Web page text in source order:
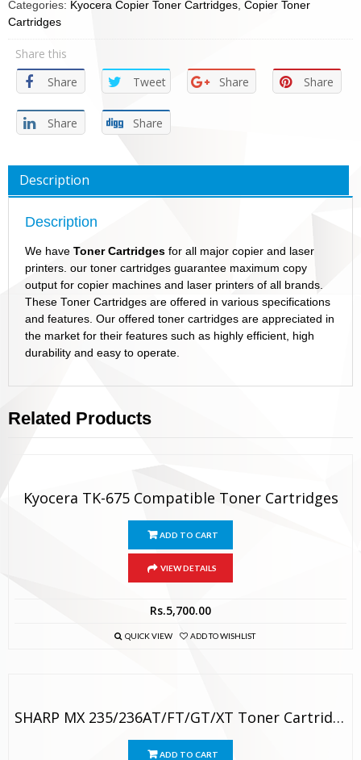
Categories: Kyocera Copier Toner Cartridges Copier Toner
Cartridges
Share this
Share
Tweet Share Share
Share Share
Description
Description
We have Toner Cartridges for all major copier and laser
printers. our toner cartridges guarantee maximum copy
output for copier machines and laser printers of all brands.
These Toner Cartridges are offered in various specifications
and features. Our offered toner cartridges are appreciated in
the market for their features such as highly efficient, high
durability and easy to operate.
Related Products
Kyocera TK-675 Compatible Toner Cartridges
ADD TO CART
VIEW DETAILS
Rs.5,700.00
QUICK VIEW ADD TO WISHLIST
SHARP MX 235/236AT/FT/GT/XT Toner Cartridge
ADD TO CART